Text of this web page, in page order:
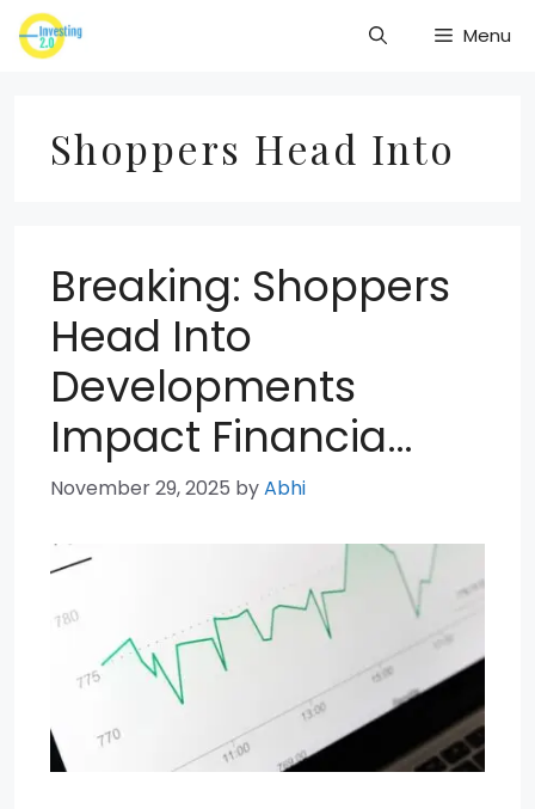
Skip
to
Menu
Shoppers Head Into
Breaking: Shoppers
Head Into
Developments
Impact Financia…
November 29, 2025 byAbhi